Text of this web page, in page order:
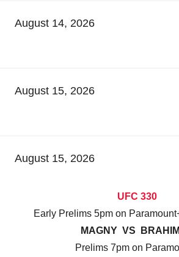
August 14, 2026
August 15, 2026
August 15, 2026
UFC 330
Early Prelims 5pm on
MAGNY VS
Prelims 7pm on